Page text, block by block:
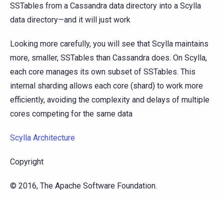
SSTables from a Cassandra data directory into a Scylla
data directory—and it will just work
Looking more carefully, you will see that Scylla maintains
more, smaller, SSTables than Cassandra does. On Scylla,
each core manages its own subset of SSTables. This
internal sharding allows each core (shard) to work more
efficiently, avoiding the complexity and delays of multiple
cores competing for the same data
Scylla Architecture
Copyright
© 2016, The Apache Software Foundation.